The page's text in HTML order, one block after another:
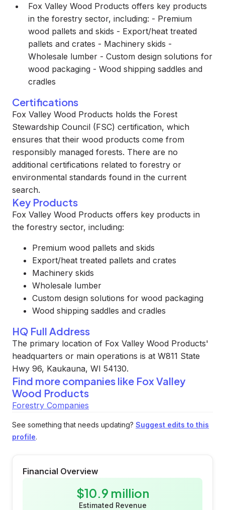
Fox Valley Wood Products offers key products
in the forestry sector, including: - Premium
wood pallets and skids - Export/heat treated
pallets and crates - Machinery skids -
Wholesale lumber - Custom design solutions for
wood packaging - Wood shipping saddles and
cradles
Certifications
Fox Valley Wood Products holds the Forest
Stewardship Council (FSC) certification, which
ensures that their wood products come from
responsibly managed forests. There are no
additional certifications related to forestry or
environmental standards found in the current
search.
Key Products
Fox Valley Wood Products offers key products in
the forestry sector, including:
Premium wood pallets and skids
Export/heat treated pallets and crates
Machinery skids
Wholesale lumber
Custom design solutions for wood packaging
Wood shipping saddles and cradles
HQ Full Address
The primary location of Fox Valley Wood Products'
headquarters or main operations is at W811 State
Hwy 96, Kaukauna, WI 54130.
Find more companies like Fox Valley
Wood Products
Forestry Companies
See something that needs updating? Suggest edits to this
profile.
Financial Overview
$10.9 million
Estimated Revenue